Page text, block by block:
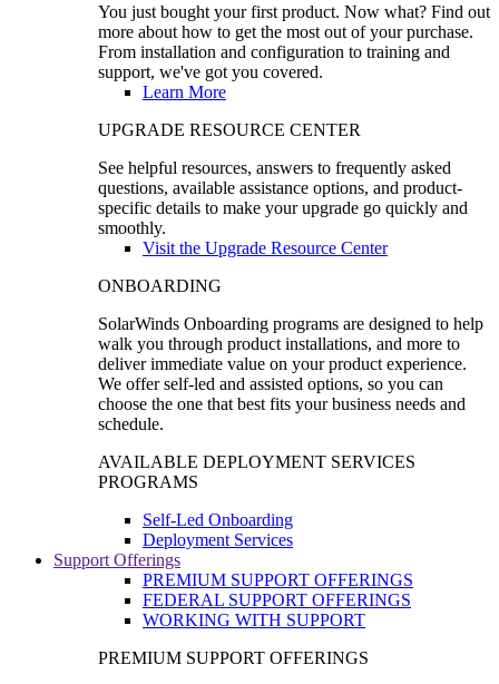
You just bought your first product. Now what? Find out
more about how to get the most out of your purchase.
From installation and configuration to training and
support, we've got you covered.
Learn More
UPGRADE RESOURCE CENTER
See helpful resources, answers to frequently asked
questions, available assistance options, and product-
specific details to make your upgrade go quickly and
smoothly.
Visit the Upgrade Resource Center
ONBOARDING
SolarWinds Onboarding programs are designed to help
walk you through product installations, and more to
deliver immediate value on your product experience.
We offer self-led and assisted options, so you can
choose the one that best fits your business needs and
schedule.
AVAILABLE DEPLOYMENT SERVICES
PROGRAMS
Self-Led Onboarding
Deployment Services
Support Offerings
PREMIUM SUPPORT OFFERINGS
FEDERAL SUPPORT OFFERINGS
WORKING WITH SUPPORT
PREMIUM SUPPORT OFFERINGS